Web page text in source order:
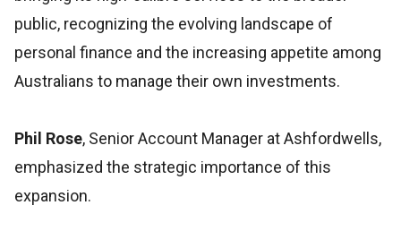
public, recognizing the evolving landscape of
personal finance and the increasing appetite among
Australians to manage their own investments.
Phil Rose, Senior Account Manager at Ashfordwells,
emphasized the strategic importance of this
expansion.